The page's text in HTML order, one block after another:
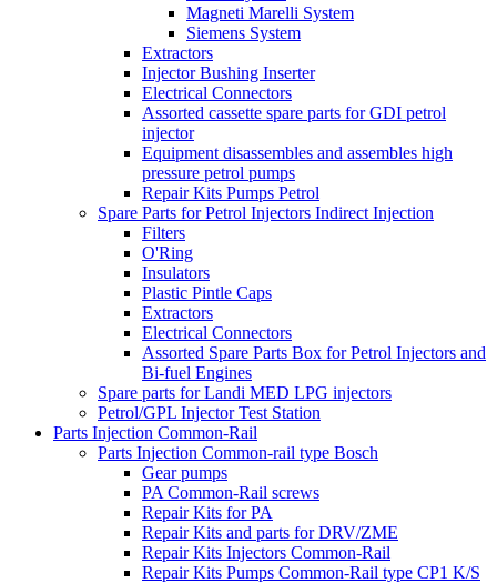
Magneti Marelli System
Siemens System
Extractors
Injector Bushing Inserter
Electrical Connectors
Assorted cassette spare parts for GDI petrol
injector
Equipment disassembles and assembles high
pressure petrol pumps
Repair Kits Pumps Petrol
Spare Parts for Petrol Injectors Indirect Injection
Filters
O'Ring
Insulators
Plastic Pintle Caps
Extractors
Electrical Connectors
Assorted Spare Parts Box for Petrol Injectors and
Bi-fuel Engines
Spare parts for Landi MED LPG injectors
Petrol/GPL Injector Test Station
Parts Injection Common-Rail
Parts Injection Common-rail type Bosch
Gear pumps
PA Common-Rail screws
Repair Kits for PA
Repair Kits and parts for DRV/ZME
Repair Kits Injectors Common-Rail
Repair Kits Pumps Common-Rail type CP1 K/S